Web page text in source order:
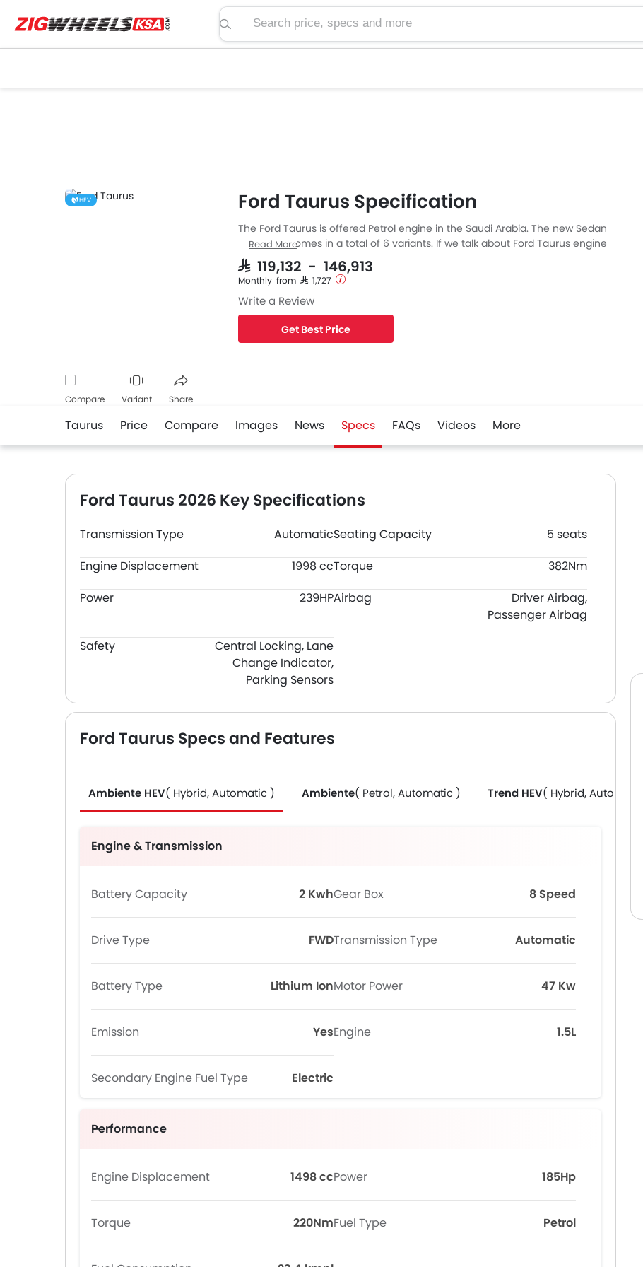
Search price, specs and more
HEV Ford Taurus Specification
The Ford Taurus is offered Petrol engine in the Saudi Arabia. The new Sedan
from Ford comes in a total of 6 variants. If we talk about Ford Taurus engine
specs then the Petrol engine displacement is 1998 cc. Taurus is available with
Automatic transmission. Also, depending on the variant and fuel type the
Taurus has a fuel consumption of 23 kmpl.
Read More
SAR 119,132 - 146,913
Monthly from SAR 1,727
Write a Review
Get Best Price
Compare Variant Share
Taurus Price Compare Images News Specs FAQs Videos More
Ford Taurus 2026 Key Specifications
Transmission Type AutomaticSeating Capacity
5 seats
Engine Displacement
1998 ccTorque
382Nm
Power
239HPAirbag
Driver Airbag,
Passenger Airbag
Safety
Central Locking, Lane
Change Indicator,
Parking Sensors
Ford Taurus Specs and Features
Ambiente HEV( Hybrid, Automatic ) Ambiente( Petrol, Automatic ) Trend HEV( Hybrid,
Engine & Transmission
Battery Capacity 2 KwhGear Box 8 Speed
Drive Type FWDTransmission Type Automatic
Battery Type Lithium IonMotor Power 47 Kw
Emission YesEngine 1.5L
Secondary Engine Fuel Type Electric
Performance
Engine Displacement 1498 ccPower 185Hp
Torque 220NmFuel Type Petrol